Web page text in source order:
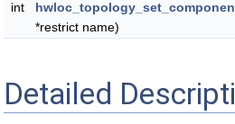
int
*restrict name)
Detailed